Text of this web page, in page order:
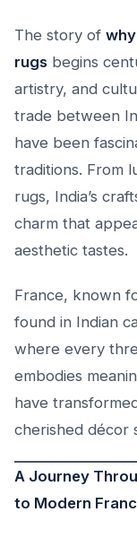
The story of
rugs begins
artistry, and
trade between
have been
traditions. From
rugs, India’s
charm that
aesthetic tastes.
France, known
found in Indian
where every
embodies
have
cherished décor
A Journey
to Modern